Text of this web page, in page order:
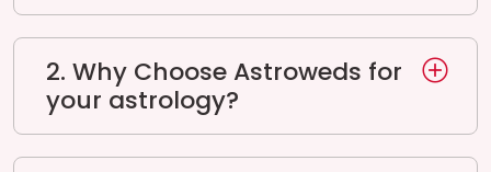
2. Why Choose Astroweds for
your astrology?